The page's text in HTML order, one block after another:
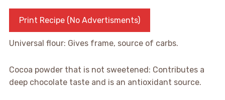
Print Recipe (No Advertisments)
Universal flour: Gives frame, source of carbs.
Cocoa powder that is not sweetened: Contributes a
deep chocolate taste and is an antioxidant source.